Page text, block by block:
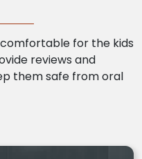
for the kids
reviews and
them safe from oral